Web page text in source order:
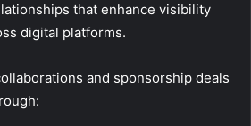
that enhance visibility
digital platforms.
and sponsorship deals